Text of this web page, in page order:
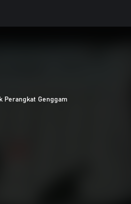
Perangkat Genggam